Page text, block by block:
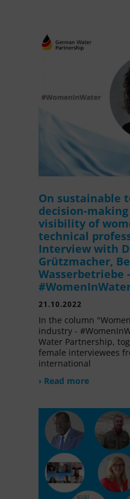
On sustainable
decision-
visibility of
technical
Interview with
Grützmacher,
Wasserbetriebe
21.10.2022
In the column
industry -
Water Partnership,
female interviewees
international
› Read more